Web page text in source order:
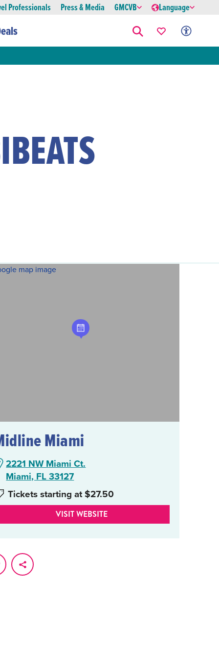
Professionals Press & Media GMCVB Language
Miami
2221 NW Miami Ct.
Miami, FL 33127
Tickets starting at $27.50
VISIT WEBSITE